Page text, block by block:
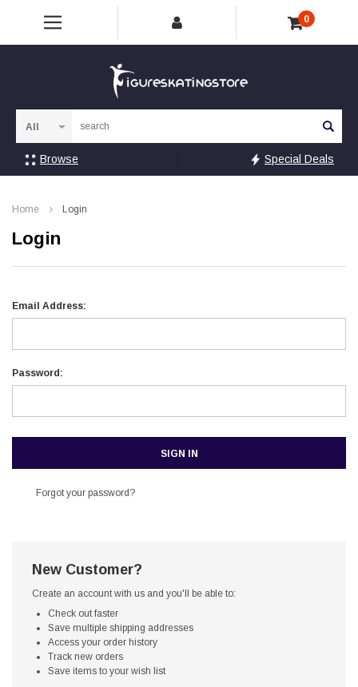
0
Browse Special Deals
Home Login
Login
Email Address:
Password:
Forgot your password?
New Customer?
Create an account with us and you'll be able to:
Check out faster
Save multiple shipping addresses
Access your order history
Track new orders
Save items to your wish list